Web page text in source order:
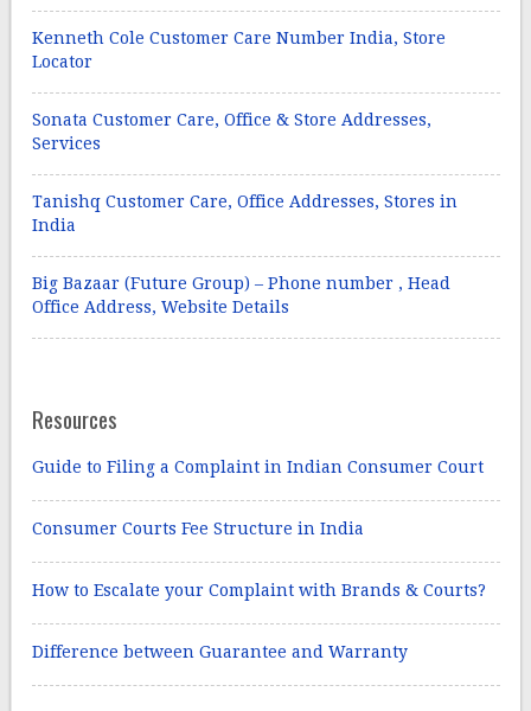
Kenneth Cole Customer Care Number India, Store
Locator
Sonata Customer Care, Office & Store Addresses,
Services
Tanishq Customer Care, Office Addresses, Stores in
India
Big Bazaar (Future Group) – Phone number , Head
Office Address, Website Details
Resources
Guide to Filing a Complaint in Indian Consumer Court
Consumer Courts Fee Structure in India
How to Escalate your Complaint with Brands & Courts?
Difference between Guarantee and Warranty